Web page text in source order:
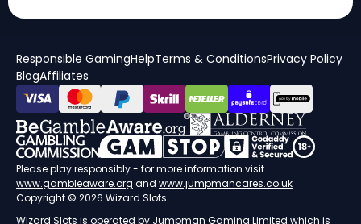
Responsible GamingHelpTerms & ConditionsPrivacy Policy
BlogAffiliates
Please play responsibly - for more information visit
www.gambleaware.org and www.jumpmancares.co.uk
Copyright © 2026 Wizard Slots
Wizard Slots is operated by Jumpman Gaming Limited which is